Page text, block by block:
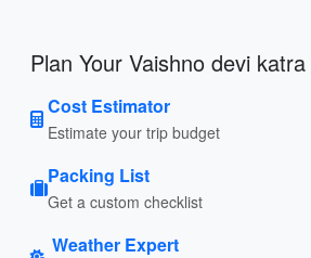
Plan Your Vaishno devi katra
Cost Estimator
Estimate your trip budget
Packing List
Get a custom checklist
Weather Expert